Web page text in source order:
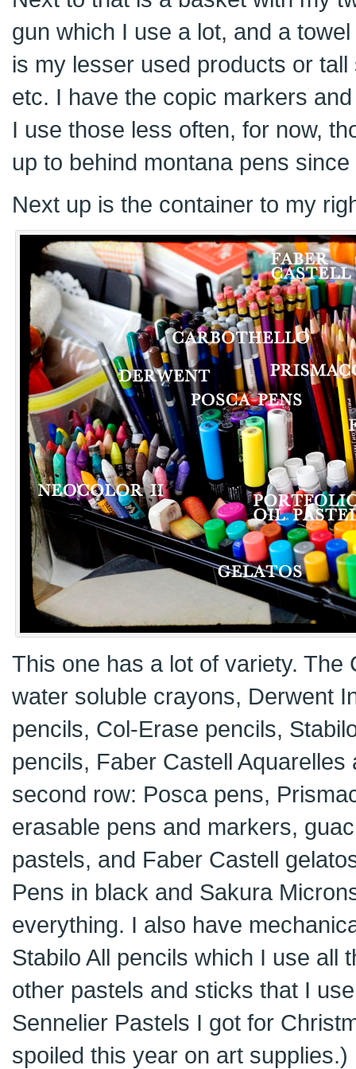
gun which I use a lot, and a
is my lesser used products or
etc. I have the copic markers
I use those less often, for now,
up to behind montana pens
Next up is the container to my
This one has a lot of variety. The
water soluble crayons, Derwent
pencils, Col-Erase pencils,
pencils, Faber Castell
second row: Posca pens,
erasable pens and markers,
pastels, and Faber Castell
Pens in black and Sakura
everything. I also have
Stabilo All pencils which I use all
other pastels and sticks that I
Sennelier Pastels I got for
spoiled this year on art supplies.)